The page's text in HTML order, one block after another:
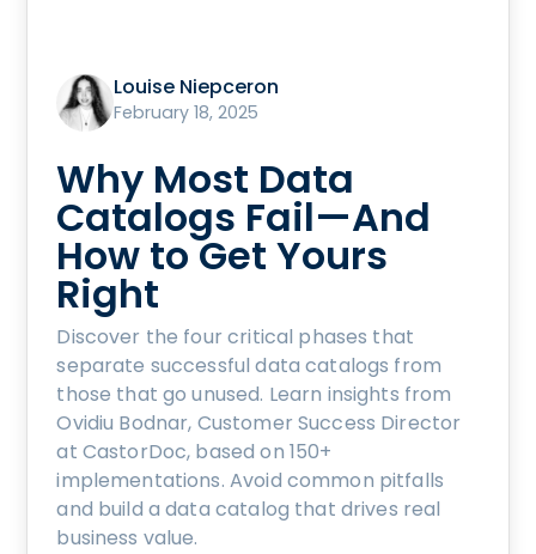
Louise Niepceron
February 18, 2025
Why Most Data
Catalogs Fail—And
How to Get Yours
Right
Discover the four critical phases that
separate successful data catalogs from
those that go unused. Learn insights from
Ovidiu Bodnar, Customer Success Director
at CastorDoc, based on 150+
implementations. Avoid common pitfalls
and build a data catalog that drives real
business value.